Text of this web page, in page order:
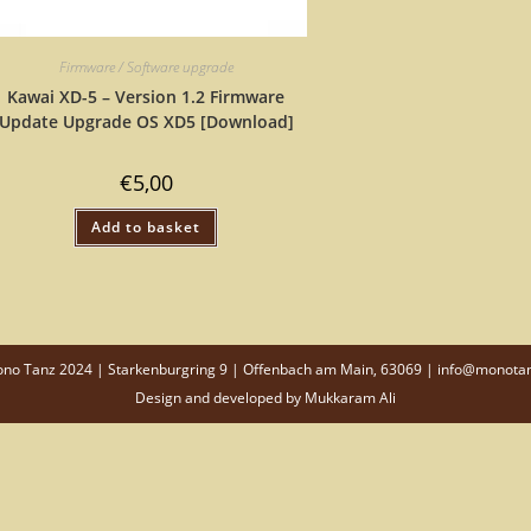
Firmware / Software upgrade
Kawai XD-5 – Version 1.2 Firmware
Upgrade OS XD5 [Download]
€5,00
Add to basket
Tanz 2024 | Starkenburgring 9 | Offenbach am Main, 63069 |
Design and developed by Mukkaram Ali